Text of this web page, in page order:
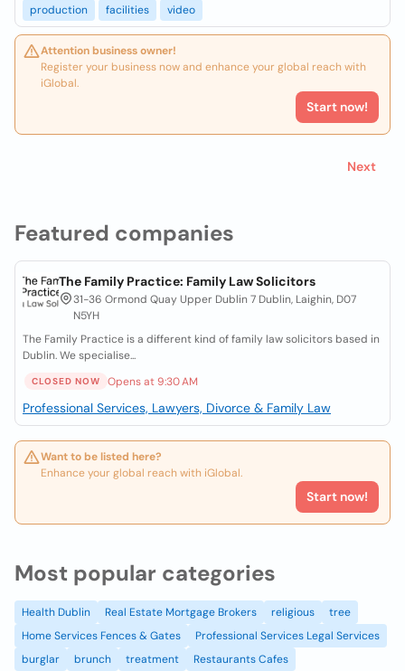
Featured companies
The Family Practice: Family Law Solicitors
31-36 Ormond Quay Upper Dublin 7 Dublin, Laighin, D07
N5YH
The Family Practice is a different kind of family law solicitors based in
Dublin. We specialise...
CLOSED NOW Opens at 9:30 AM
Professional Services, Lawyers, Divorce & Family Law
Want to be listed here?
Enhance your global reach with iGlobal.
Start now!
production
facilities video
Attention business owner!
Register your business now and enhance your global reach with
iGlobal.
Start now!
Next
Most popular categories
Health Dublin Real Estate Mortgage Brokers religious
tree
Home Services Fences & Gates
Professional Services Legal Services
burglar
brunch treatment Restaurants Cafes